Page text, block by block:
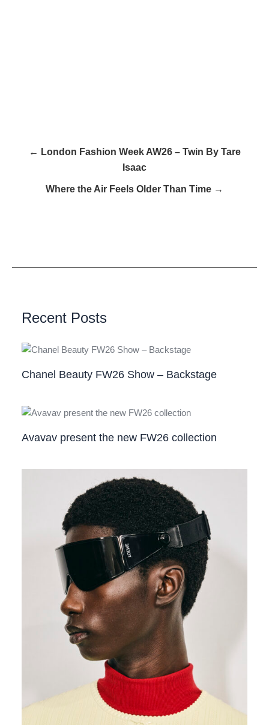
← London Fashion Week AW26 – Twin By Tare
Isaac
Where the Air Feels Older Than Time →
Recent Posts
Chanel Beauty FW26 Show – Backstage
Avavav present the new FW26 collection